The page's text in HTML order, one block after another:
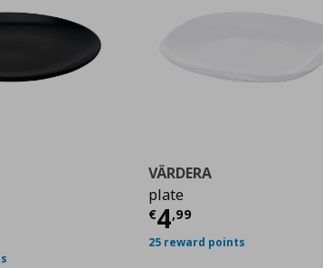
τιμή € 2,99
VÄRDERA
plate
€4,99
Τρέχουσα τιμή
25 reward points